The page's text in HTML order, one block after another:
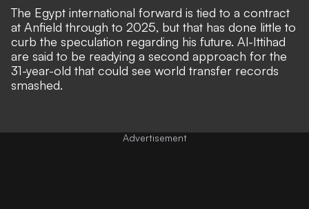
The Egypt international forward is tied to a contract
at Anfield through to 2025, but that has done little to
curb the speculation regarding his future. Al-Ittihad
are said to be readying a second approach for the
31-year-old that could see world transfer records
smashed.
Advertisement